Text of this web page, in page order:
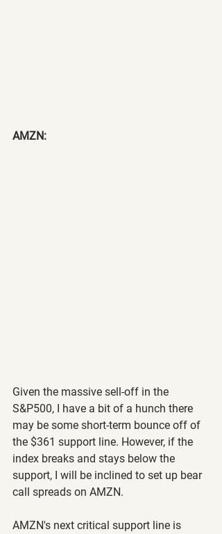
AMZN:
Given the massive sell-off in the
S&P500, I have a bit of a hunch there
may be some short-term bounce off of
the $361 support line. However, if the
index breaks and stays below the
support, I will be inclined to set up bear
call spreads on AMZN.
AMZN's next critical support line is